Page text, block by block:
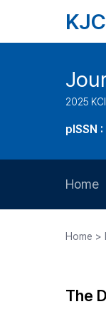
KJC
2025
pISSN
Home
Home >
The